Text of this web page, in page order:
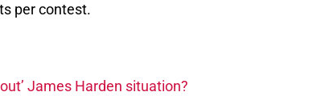
per contest.
James Harden situation?